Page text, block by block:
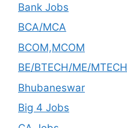
Bank Jobs
BCA/MCA
BCOM,MCOM
BE/BTECH/ME/MTECH
Bhubaneswar
Big 4 Jobs